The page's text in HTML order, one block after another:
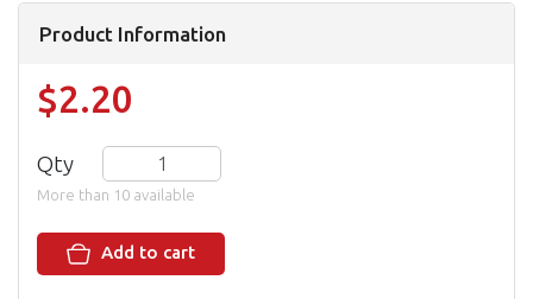
Product Information
$2.20
Qty
More than 10 available
Add to cart